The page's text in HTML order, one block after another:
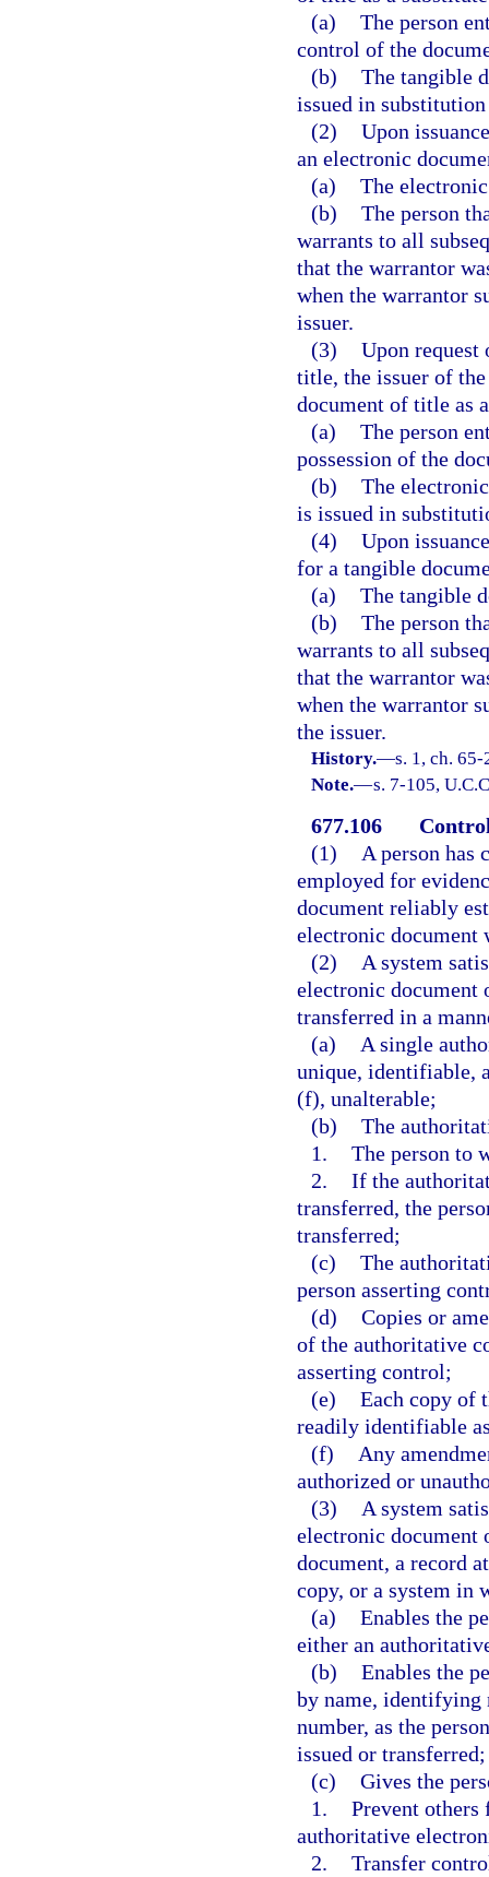
(a) The person
control of the
(b) The tangible
issued in
(2) Upon
an electronic
(a) The
(b) The person
warrants to all
that the warrantor
when the warrantor
issuer.
(3) Upon request
title, the issuer of
document of title as
(a) The person
possession of the
(b) The
is issued in
(4) Upon
for a tangible
(a) The tangible
(b) The person
warrants to all
that the warrantor
when the warrantor
the issuer.
History.—s. 1, ch.
Note.—s. 7-105,
677.106
(1)
A person
employed for
document reliably
electronic document
(2)
A system
electronic document
transferred in a
(a)
A single
unique, identifiable,
(f), unalterable;
(b) The
1. The person to
2. If the
transferred, the
transferred;
(c) The
person asserting
(d) Copies or
of the authoritative
asserting control;
(e) Each copy of
readily identifiable
(f)
Any
authorized or
(3)
A system
electronic
document, a record
copy, or a system in
(a) Enables the
either an
(b) Enables the
by name, identifying
number, as the
issued or transferred;
(c) Gives the
1. Prevent others
authoritative
2. Transfer